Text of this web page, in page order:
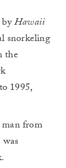
Hawaii
snorkeling
the
1995,
from